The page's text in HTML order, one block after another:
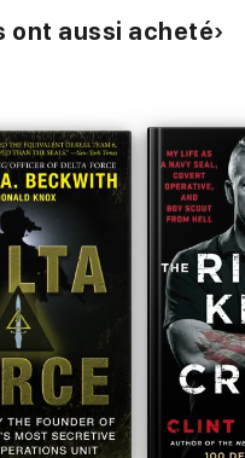
ont aussi acheté